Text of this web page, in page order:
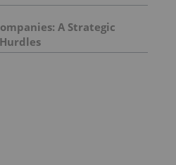
A Strategic